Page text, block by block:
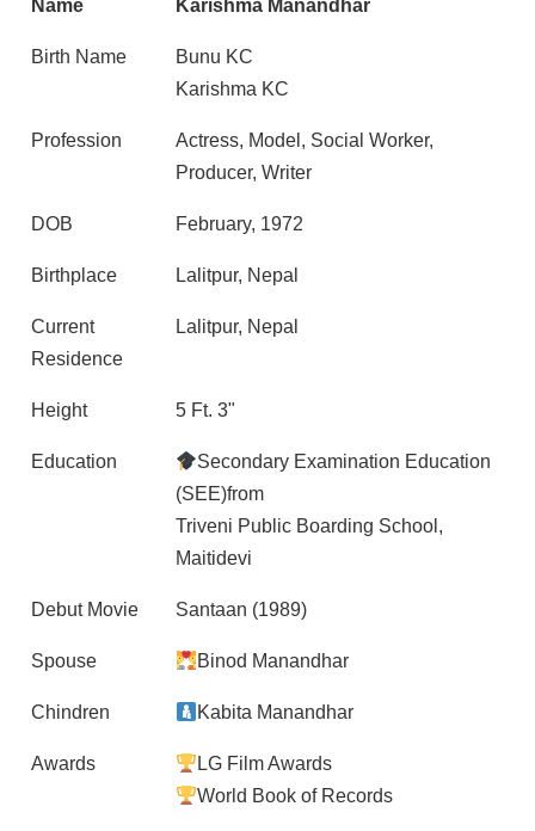
Name Karishma Manandhar
Birth Name
Bunu KC
Karishma KC
Profession
Actress, Model, Social Worker,
Producer, Writer
DOB February, 1972
Birthplace Lalitpur, Nepal
Current
Residence
Lalitpur, Nepal
Height 5 Ft. 3"
Education
Secondary Examination Education
(SEE)from
Triveni Public Boarding School,
Maitidevi
Debut Movie Santaan (1989)
Spouse Binod Manandhar
Chindren Kabita Manandhar
Awards
LG Film Awards
World Book of Records